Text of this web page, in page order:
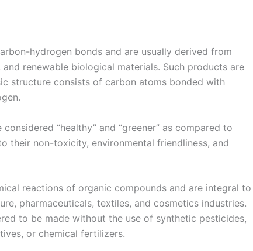
hydrogen bonds and are usually derived from
renewable biological materials. Such products are
structure consists of carbon atoms bonded with
“healthy” and “greener” as compared to
their non-toxicity, environmental friendliness, and
reactions of organic compounds and are integral to
pharmaceuticals, textiles, and cosmetics industries.
to be made without the use of synthetic pesticides,
or chemical fertilizers.